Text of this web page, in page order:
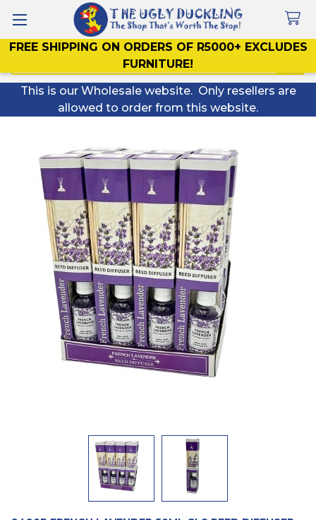
FREE SHIPPING ON ORDERS OF R5000+ EXCLUDES
FURNITURE!
Search
This is our Wholesale website. Only resellers are
allowed to order from this website.